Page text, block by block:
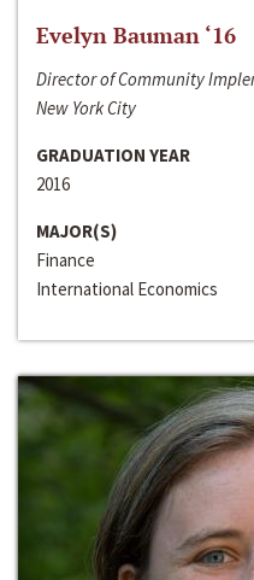
Evelyn Bauman ‘16
Director of Community
New York City
GRADUATION YEAR
2016
MAJOR(S)
Finance
International Economics